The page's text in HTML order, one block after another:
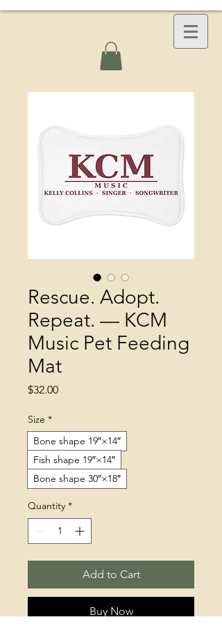
Rescue. Adopt.
Repeat. — KCM
Music Pet Feeding
Mat
$32.00Price
Size *
Bone shape 19″×14″
Fish shape 19″×14″
Bone shape 30″×18″
Quantity *
Add to Cart
Buy Now